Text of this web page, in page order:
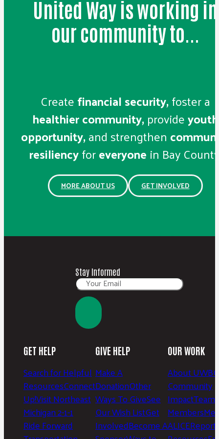
United Way is working in
our community to...
Createfinancial security,foster a
healthier community,provideyouth
opportunity,and strengthen
resiliencyforeveryone in Bay
MORE ABOUT US GET INVOLVED
Stay Informed
GET HELP
Search for Helpful
ResourcesConnect
Up!Visit Northeast
Michigan 2-1-1
Ride Forward
GIVE HELP
Make A
DonationOther
Ways To GiveSee
Our Wish ListGet
InvolvedBecome A
OUR WORK
About UWBC
Community
ImpactTeam
Members
ALICE